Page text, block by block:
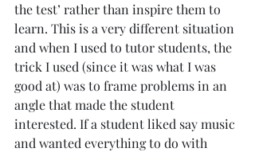
the test’ rather than inspire them to
learn. This is a very different situation
and when I used to tutor students, the
trick I used (since it was what I was
good at) was to frame problems in an
angle that made the student
interested. If a student liked say music
and wanted everything to do with